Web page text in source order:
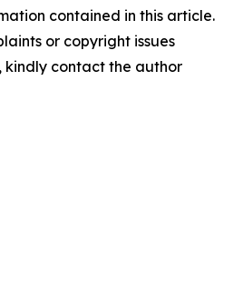
contained in this article.
or copyright issues
contact the author